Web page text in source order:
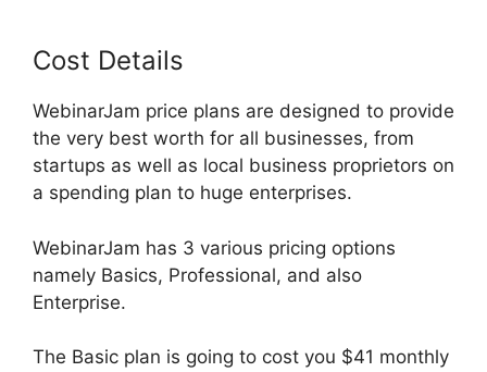
Cost Details
WebinarJam price plans are designed to provide
the very best worth for all businesses, from
startups as well as local business proprietors on
a spending plan to huge enterprises.
WebinarJam has 3 various pricing options
namely Basics, Professional, and also
Enterprise.
The Basic plan is going to cost you $41 monthly